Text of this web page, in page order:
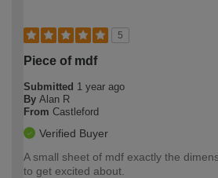
5
Piece of mdf
Submitted 1 year ago
By Alan R
From Castleford
Verified Buyer
A small sheet of mdf exactly the
to get excited about.